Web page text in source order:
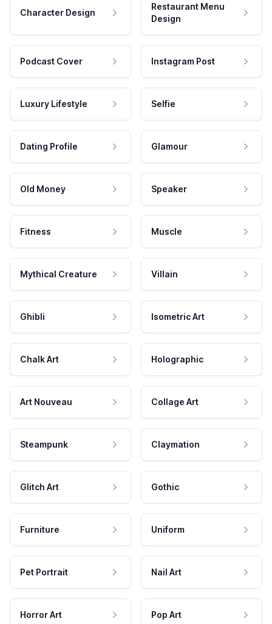
Character Design
Restaurant Menu
Design
Podcast Cover Instagram Post
Luxury Lifestyle Selfie
Dating Profile Glamour
Old Money Speaker
Fitness Muscle
Mythical Creature Villain
Ghibli Isometric Art
Chalk Art Holographic
Art Nouveau Collage Art
Steampunk Claymation
Glitch Art Gothic
Furniture Uniform
Pet Portrait Nail Art
Horror Art Pop Art